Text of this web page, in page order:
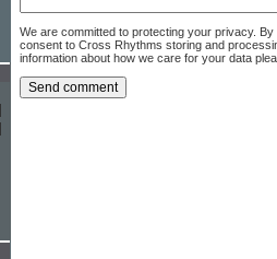
We are committed to protecting your privacy.
consent to Cross Rhythms storing and
information about how we care for your data